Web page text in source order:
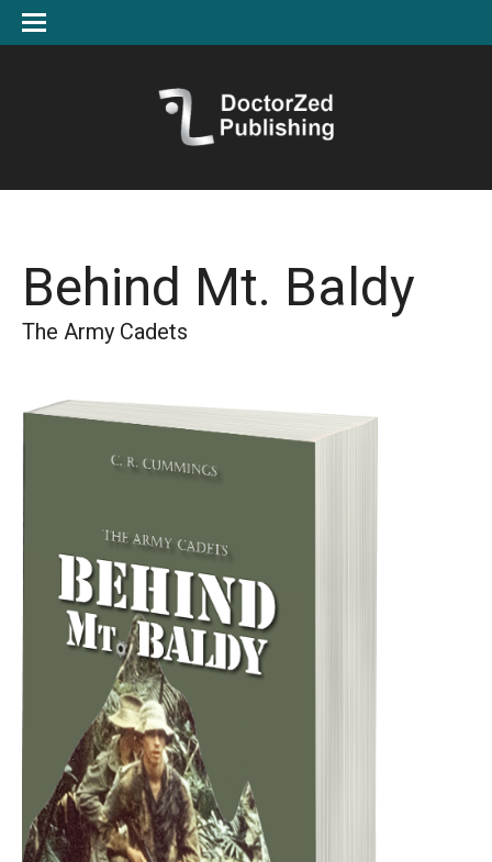
Behind Mt. Baldy
The Army Cadets